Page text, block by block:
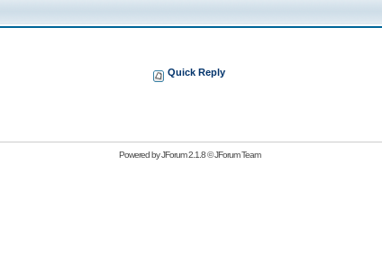
Quick Reply
Powered byJForum 2.1.8©JForum Team